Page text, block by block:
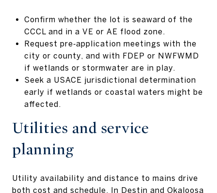
Confirm whether the lot is seaward of the
CCCL and in a VE or AE flood zone.
Request pre‑application meetings with the
city or county, and with FDEP or NWFWMD
if wetlands or stormwater are in play.
Seek a USACE jurisdictional determination
early if wetlands or coastal waters might be
affected.
Utilities and service
planning
Utility availability and distance to mains drive
both cost and schedule. In Destin and Okaloosa